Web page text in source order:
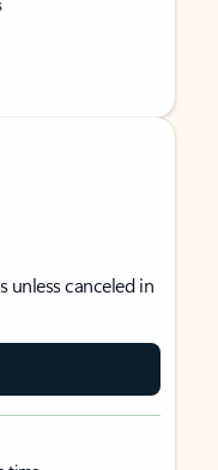
unless canceled in